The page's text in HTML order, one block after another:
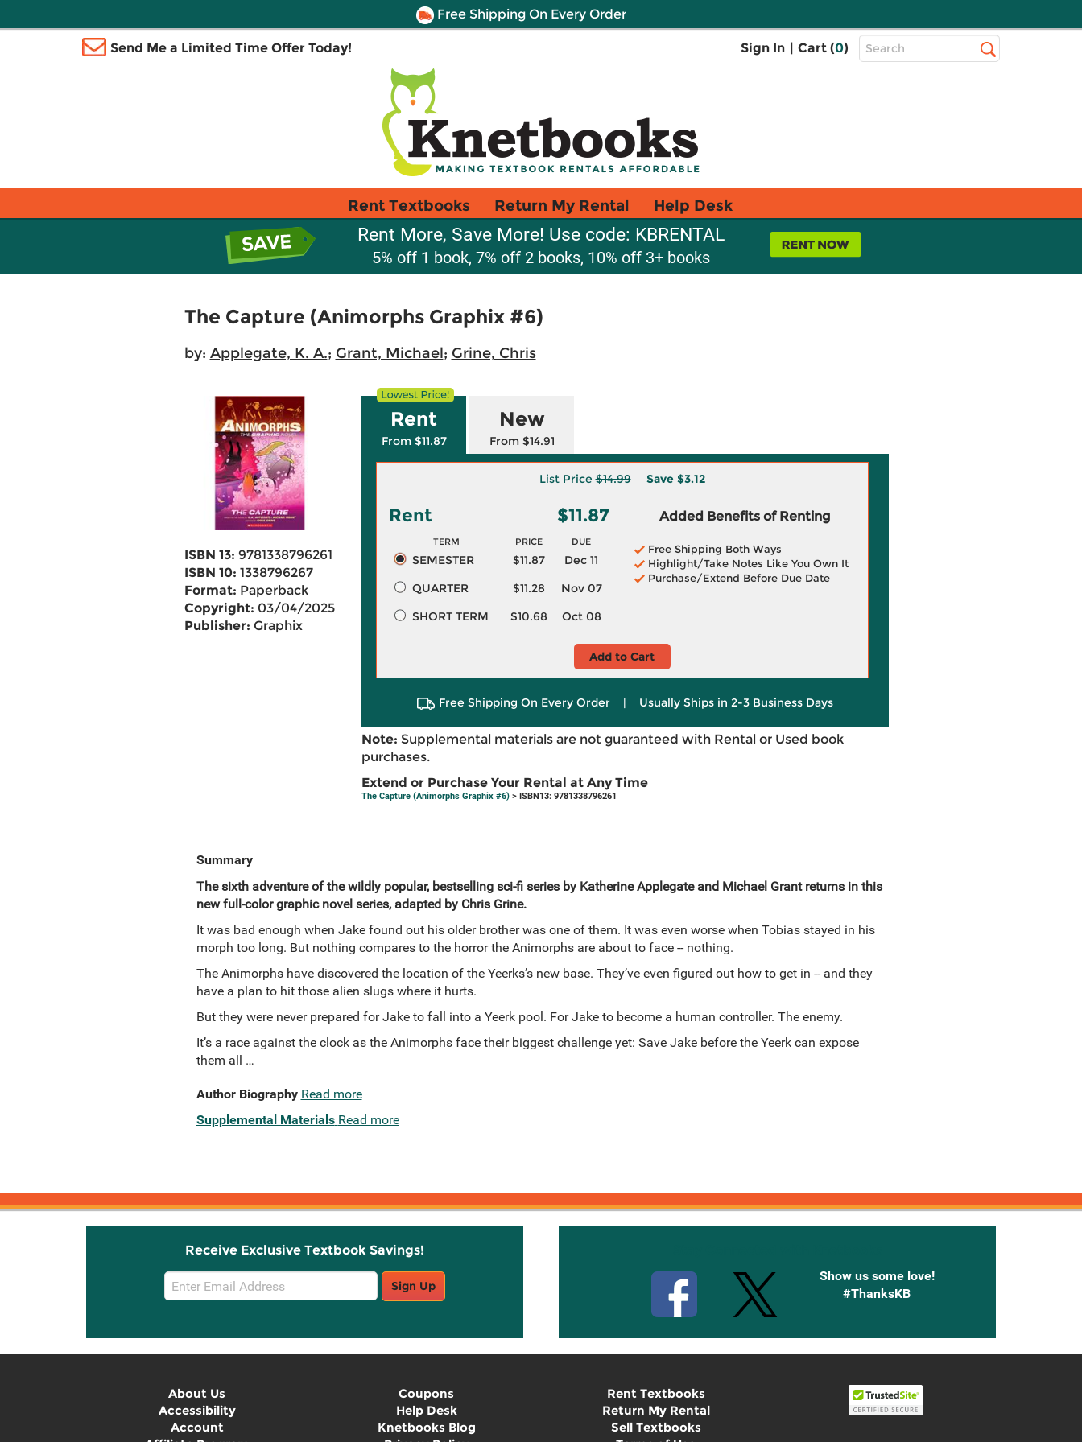
Free Shipping On Every Order
Send Me a Limited Time Offer Today! Sign In | Cart (0)
Top
Search
Rent Textbooks Return My Rental Help Desk
Rent More, Save More! Use code: KBRENTAL
5% off 1 book, 7% off 2 books, 10% off 3+ books
The Capture (Animorphs Graphix #6)
by: Applegate, K. A.; Grant, Michael; Grine, Chris
ISBN 13: 9781338796261
ISBN 10: 1338796267
Format: Paperback
Copyright: 03/04/2025
Publisher: Graphix
Rent
From $11.87
New
From $14.91
List Price$14.99 Save $3.12
Rent $11.87
TERM PRICE DUE
SEMESTER $11.87
Dec 11
QUARTER
$11.28
Nov 07
SHORT TERM
$10.68 Oct 08
Added Benefits of Renting
Free Shipping Both Ways
Highlight/Take Notes Like You Own It
Purchase/Extend Before Due Date
Add to Cart
Free Shipping On Every Order | Usually Ships in 2-3 Business Days
Note: Supplemental materials are not guaranteed with Rental or Used book
purchases.
Extend or Purchase Your Rental at Any Time
The Capture (Animorphs Graphix #6)> ISBN13: 9781338796261
Summary
The sixth adventure of the wildly popular, bestselling sci-fi series by Katherine Applegate and Michael Grant returns in this
new full-color graphic novel series, adapted by Chris Grine.
It was bad enough when Jake found out his older brother was one of them. It was even worse when Tobias stayed in his
morph too long. But nothing compares to the horror the Animorphs are about to face -- nothing.
The Animorphs have discovered the location of the Yeerks’s new base. They’ve even figured out how to get in -- and they
have a plan to hit those alien slugs where it hurts.
But they were never prepared for Jake to fall into a Yeerk pool. For Jake to become a human controller. The enemy.
It’s a race against the clock as the Animorphs face their biggest challenge yet: Save Jake before the Yeerk can expose
them all …
Author Biography Read more
Supplemental Materials Read more
Receive Exclusive Textbook Savings!
Email
Sign
Sign Up
Show us some love!
#ThanksKB
About Us
Accessibility
Account
Coupons
Help Desk
Knetbooks Blog
Rent Textbooks
Return My Rental
Sell Textbooks